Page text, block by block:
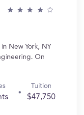
New York, NY
On
Tuition
$47,750